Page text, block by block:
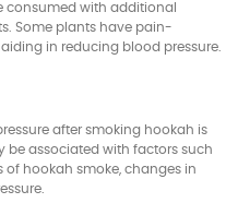
consumed with additional
Some plants have pain-
in reducing blood pressure.
after smoking hookah is
be associated with factors such
hookah smoke, changes in